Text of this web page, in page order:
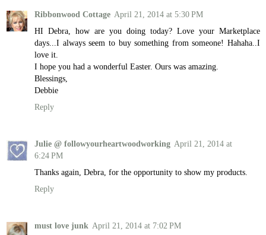
Ribbonwood Cottage April 21, 2014 at 5:30 PM
HI Debra, how are you doing today? Love your Marketplace
days...I always seem to buy something from someone! Hahaha..I
love it.
I hope you had a wonderful Easter. Ours was amazing.
Blessings,
Debbie
Reply
Julie @ followyourheartwoodworking April 21, 2014 at
6:24 PM
Thanks again, Debra, for the opportunity to show my products.
Reply
must love junk April 21, 2014 at 7:02 PM